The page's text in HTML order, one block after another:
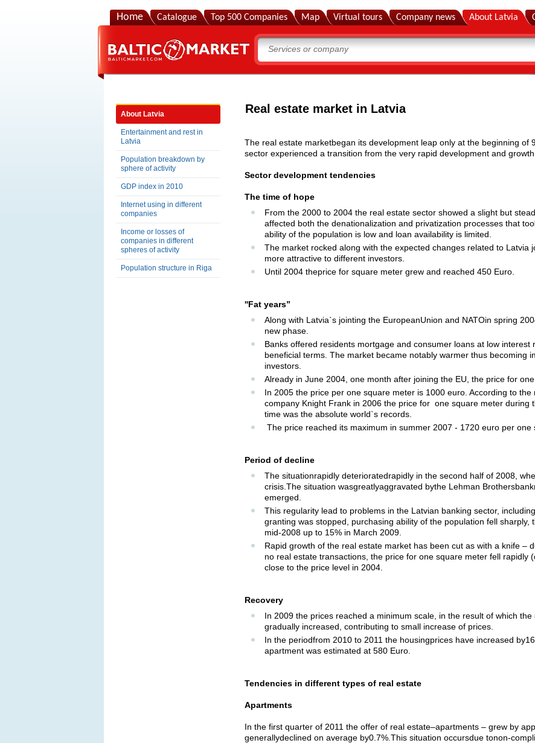
Home Catalogue Top 500 Companies Map Virtual tours Company news About Latvia
About Latvia
Entertainment and rest in
Latvia
Population breakdown by
sphere of activity
GDP index in 2010
Internet using in different
companies
Income or losses of
companies in different
spheres of activity
Population structure in Riga
Real estate market in Latvia
The real estate marketbegan its development leap only at the beginning of
sector experienced a transition from the very rapid development and
Sector development tendencies
The time of hope
From the 2000 to 2004 the real estate sector showed a slight but
affected both the denationalization and privatization processes that
ability of the population is low and loan availability is limited.
The market rocked along with the expected changes related to Latvia
more attractive to different investors.
Until 2004 theprice for square meter grew and reached 450 Euro.
''Fat years”
Along with Latvia`s jointing the EuropeanUnion and NATOin spring
new phase.
Banks offered residents mortgage and consumer loans at low
beneficial terms. The market became notably warmer thus becoming
investors.
Already in June 2004, one month after joining the EU, the price for
In 2005 the price per one square meter is 1000 euro. According to
company Knight Frank in 2006 the price for one square meter during
time was the absolute world`s records.
The price reached its maximum in summer 2007 - 1720 euro per one
Period of decline
The situationrapidly deterioratedrapidly in the second half of 2008,
crisis.The situation wasgreatlyaggravated bythe Lehman
emerged.
This regularity lead to problems in the Latvian banking sector,
granting was stopped, purchasing ability of the population fell sharply,
mid-2008 up to 15% in March 2009.
Rapid growth of the real estate market has been cut as with a knife –
no real estate transactions, the price for one square meter fell rapidly
close to the price level in 2004.
Recovery
In 2009 the prices reached a minimum scale, in the result of which
gradually increased, contributing to small increase of prices.
In the periodfrom 2010 to 2011 the housingprices have increased
apartment was estimated at 580 Euro.
Tendencies in different types of real estate
Apartments
In the first quarter of 2011 the offer of real estate–apartments – grew by
generallydeclined on average by0.7%.This situation occursdue tonon-